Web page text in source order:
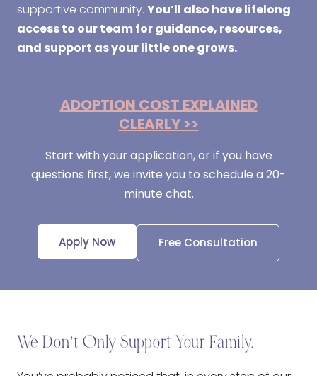
supportive community.You’ll also have lifelong
access to our team for guidance, resources,
and support as your little one grows.
ADOPTION COST EXPLAINED
CLEARLY >>
Start with your application, or if you have
questions first, we invite you to schedule a 20-
minute chat.
Apply Now Free Consultation
We Don’t Only Support Your Family.